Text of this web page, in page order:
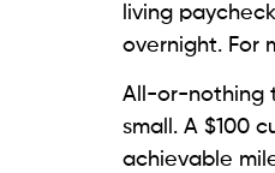
living
overnight. For
All-or-nothing
small. A $100
achievable